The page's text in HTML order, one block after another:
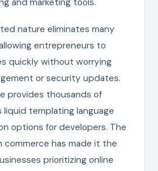
nature eliminates many
entrepreneurs to
quickly without worrying
or security updates.
provides thousands of
templating language
options for developers. The
commerce has made it the
prioritizing online